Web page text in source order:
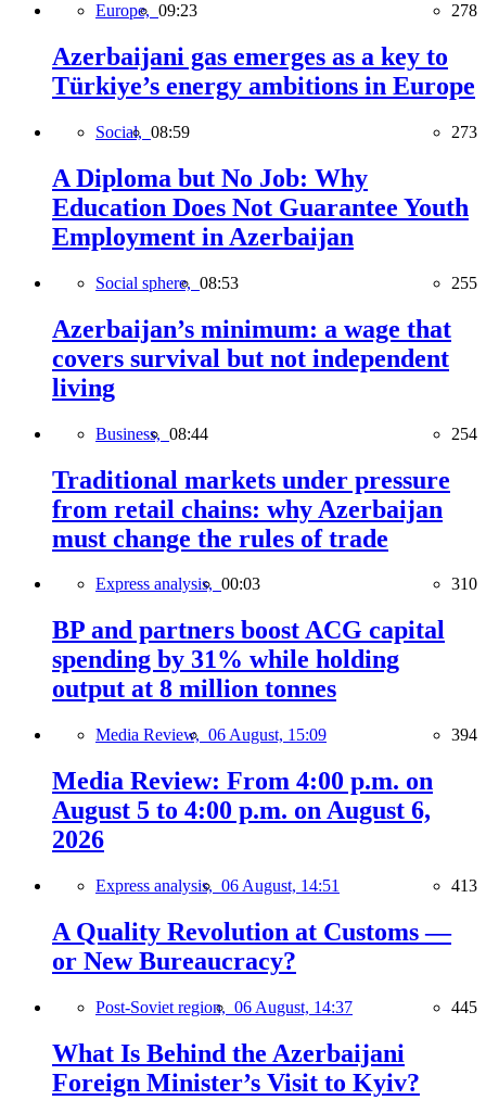
Europe, 09:23 278
Azerbaijani gas emerges as a key to
Türkiye’s energy ambitions in Europe
Social, 08:59 273
A Diploma but No Job: Why
Education Does Not Guarantee Youth
Employment in Azerbaijan
Social sphere, 08:53 255
Azerbaijan’s minimum: a wage that
covers survival but not independent
living
Business, 08:44 254
Traditional markets under pressure
from retail chains: why Azerbaijan
must change the rules of trade
Express analysis, 00:03 310
BP and partners boost ACG capital
spending by 31% while holding
output at 8 million tonnes
Media Review, 06 August, 15:09 394
Media Review: From 4:00 p.m. on
August 5 to 4:00 p.m. on August 6,
2026
Express analysis, 06 August, 14:51 413
A Quality Revolution at Customs —
or New Bureaucracy?
Post-Soviet region, 06 August, 14:37 445
What Is Behind the Azerbaijani
Foreign Minister’s Visit to Kyiv?